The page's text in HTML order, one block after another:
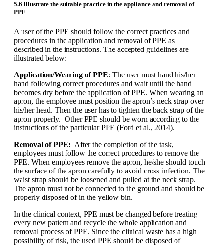
5.6 Illustrate the suitable practice in the appliance and removal of
PPE
A user of the PPE should follow the correct practices and
procedures in the application and removal of PPE as
described in the instructions. The accepted guidelines are
illustrated below:
Application/Wearing of PPE: The user must hand his/her
hand following correct procedures and wait until the hand
becomes dry before the application of PPE. When wearing an
apron, the employee must position the apron’s neck strap over
his/her head. Then the user has to tighten the back strap of the
apron properly. Other PPE should be worn according to the
instructions of the particular PPE (Ford et al., 2014).
Removal of PPE: After the completion of the task,
employees must follow the correct procedures to remove the
PPE. When employees remove the apron, he/she should touch
the surface of the apron carefully to avoid cross-infection. The
waist strap should be loosened and pulled at the neck strap.
The apron must not be connected to the ground and should be
properly disposed of in the yellow bin.
In the clinical context, PPE must be changed before treating
every new patient and recycle the whole application and
removal process of PPE. Since the clinical waste has a high
possibility of risk, the used PPE should be disposed of